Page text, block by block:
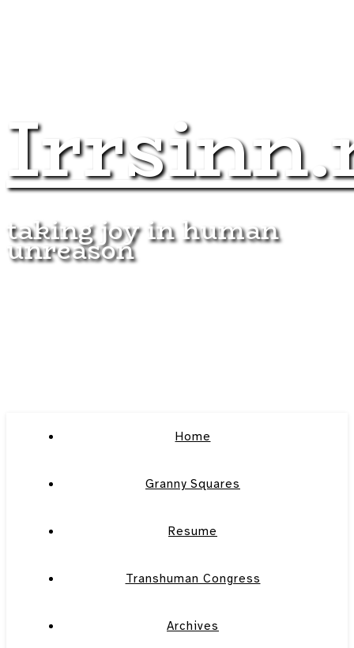
taking joy in human
unreason
Home
Granny Squares
Resume
Transhuman Congress
Archives